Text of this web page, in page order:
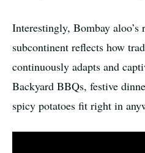
Interestingly, Bombay
subcontinent reflects how
continuously adapts and
Backyard BBQs, festive
spicy potatoes fit right in